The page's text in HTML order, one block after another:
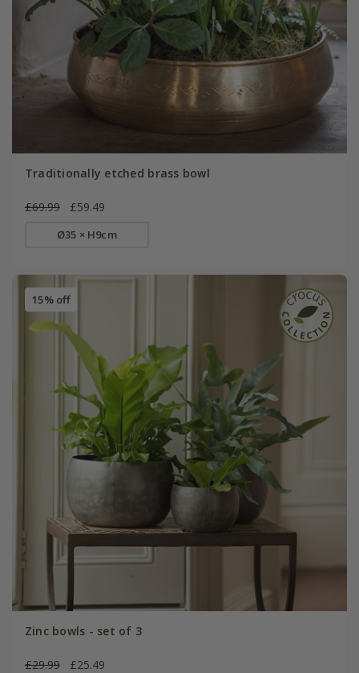
Traditionally etched brass bowl
£69.99 £59.49
Ø35 × H9cm
15% off
Zinc bowls - set of 3
£29.99 £25.49